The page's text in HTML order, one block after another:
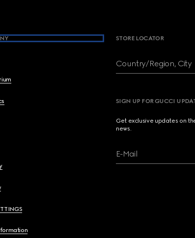
STORE LOCATOR
Country/Region, City
SIGN UP FOR GUCCI
Get exclusive updates on
news.
E-Mail